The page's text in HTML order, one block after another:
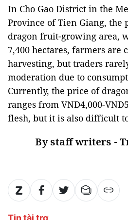
In Cho Gao District in the
Province of Tien Giang, the
dragon fruit-growing area,
7,400 hectares, farmers are
harvesting, but traders
moderation due to
Currently, the price of
ranges from VND4,000-
flesh, but it is also difficult
By staff writers -